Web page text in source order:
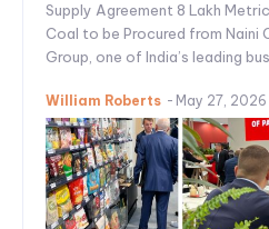
Supply Agreement 8 Lakh
Coal to be Procured from Naini
Group, one of India’s leading
William Roberts - May 27, 2026